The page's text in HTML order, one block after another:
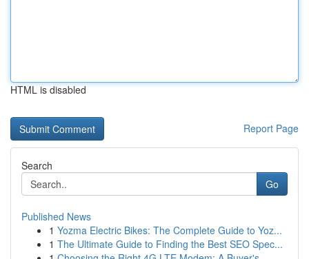
HTML is disabled
Report Page
Search
Go
Published News
1 Yozma Electric Bikes: The Complete Guide to Yoz...
1 The Ultimate Guide to Finding the Best SEO Spec...